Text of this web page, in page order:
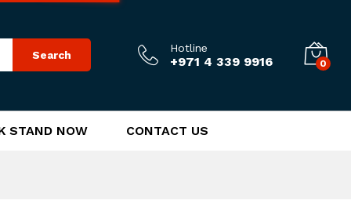
Search
Hotline
+971 4 339 9916 0
STAND NOW CONTACT US